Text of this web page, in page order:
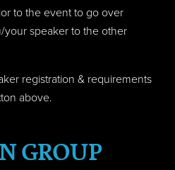
to the event to go over
your speaker to the other
registration & requirements
above.
GROUP